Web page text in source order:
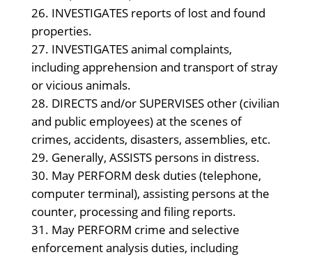
INVESTIGATES reports of lost and found
properties.
INVESTIGATES animal complaints,
including apprehension and transport of stray
or vicious animals.
DIRECTS and/or SUPERVISES other (civilian
and public employees) at the scenes of
crimes, accidents, disasters, assemblies, etc.
Generally, ASSISTS persons in distress.
May PERFORM desk duties (telephone,
computer terminal), assisting persons at the
counter, processing and filing reports.
May PERFORM crime and selective
enforcement analysis duties, including